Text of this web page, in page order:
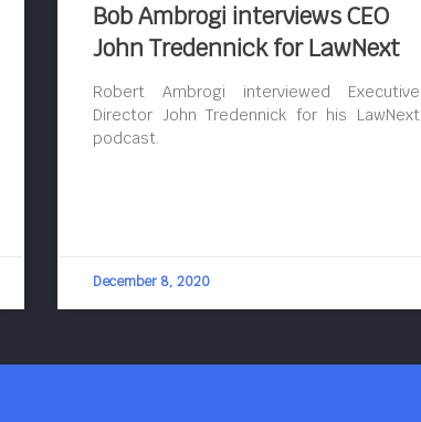
Bob Ambrogi interviews CEO
John Tredennick for LawNext
Robert Ambrogi interviewed Executive
Director John Tredennick for his LawNext
podcast.
December 8, 2020